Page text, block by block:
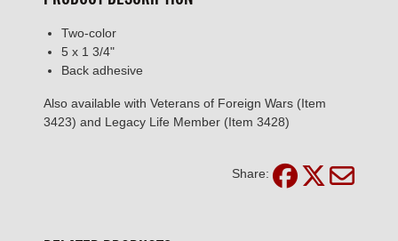
Two-color
5 x 1 3/4"
Back adhesive
Also available with Veterans of Foreign Wars (Item
3423) and Legacy Life Member (Item 3428)
Share: